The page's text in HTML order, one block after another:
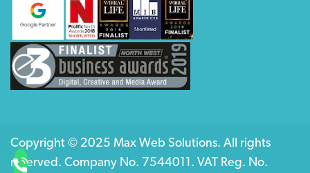
Copyright © 2025 Max Web Solutions. All rights
reserved. Company No. 7544011. VAT Reg. No.